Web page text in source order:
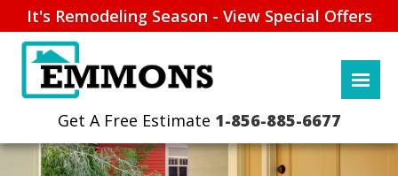
It's Remodeling Season - View Special Offers
1-856-885-6677